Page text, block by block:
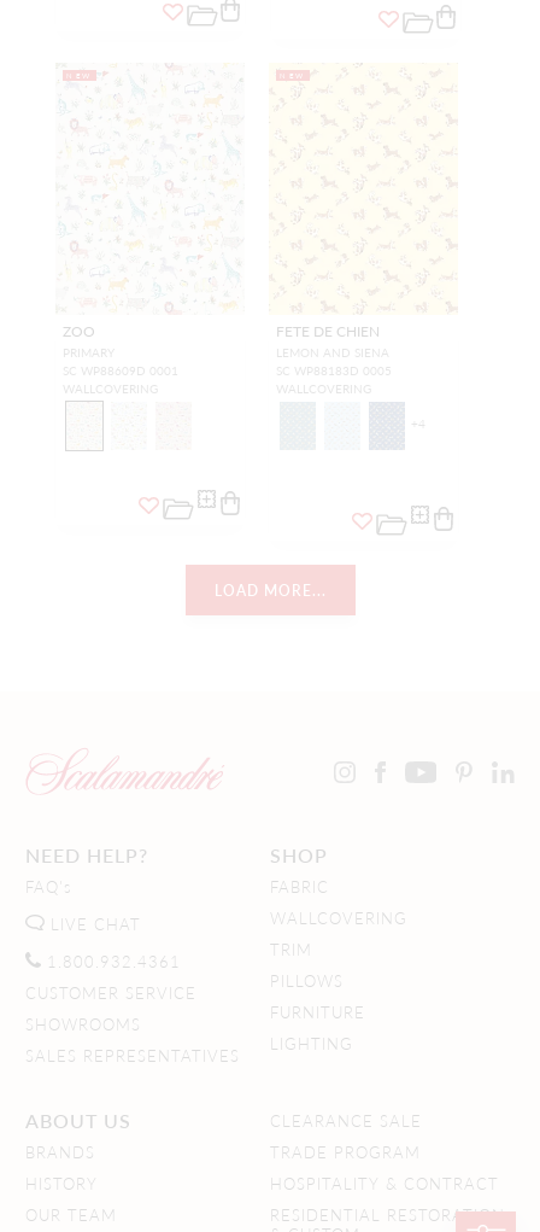
NEW
ZOO
PRIMARY
SC WP88609D 0001
WALLCOVERING
NEW
FETE DE CHIEN
LEMON AND SIENA
SC WP88183D 0005
WALLCOVERING
+4
LOAD MORE...
NEED HELP?
FAQ's
LIVE CHAT
1.800.932.4361
CUSTOMER SERVICE
SHOWROOMS
SALES REPRESENTATIVES
SHOP
FABRIC
WALLCOVERING
TRIM
PILLOWS
FURNITURE
LIGHTING
ABOUT US
BRANDS
HISTORY
OUR TEAM
CLEARANCE SALE
TRADE PROGRAM
HOSPITALITY & CONTRACT
RESIDENTIAL RESTORATION